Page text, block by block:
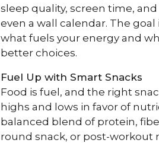
sleep quality, screen time,
even a wall calendar. The goal
what fuels your energy and
better choices.
Fuel Up with Smart Snacks
Food is fuel, and the right
highs and lows in favor of
balanced blend of protein,
round snack, or post-workout